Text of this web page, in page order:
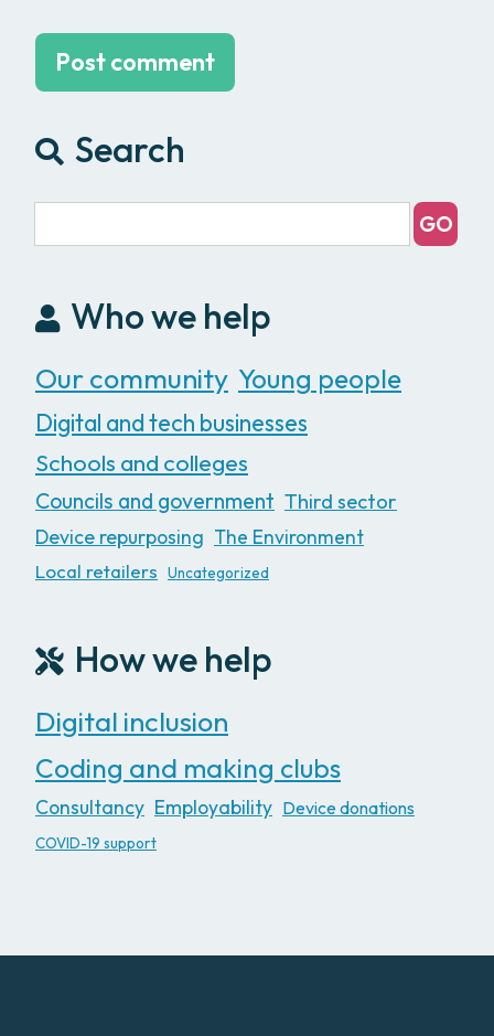
Search
Who we help
Our community Young people
Digital and tech businesses
Schools and colleges
Councils and government Third sector
Device repurposing The Environment
Local retailers
Uncategorized
How we help
Digital inclusion
Coding and making clubs
Consultancy Employability Device donations
COVID-19 support